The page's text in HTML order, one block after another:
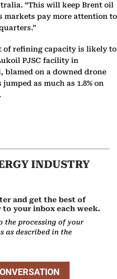
“This will keep Brent oil
markets pay more attention to
of refining capacity is likely to
PJSC facility in
blamed on a downed drone
as much as 1.8% on
INDUSTRY
and get the best of
your inbox each week.
the processing of your
as described in the